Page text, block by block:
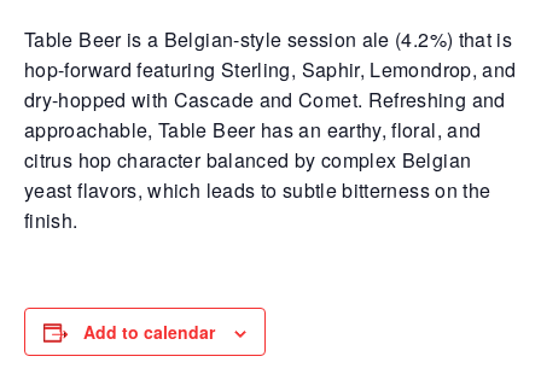
Table Beer is a Belgian-style session ale (4.2%) that is
hop-forward featuring Sterling, Saphir, Lemondrop, and
dry-hopped with Cascade and Comet. Refreshing and
approachable, Table Beer has an earthy, floral, and
citrus hop character balanced by complex Belgian
yeast flavors, which leads to subtle bitterness on the
finish.
Add to calendar